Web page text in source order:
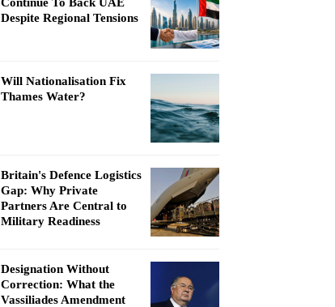
Despite Regional Tensions
Will Nationalisation Fix
Thames Water?
Britain's Defence Logistics
Gap: Why Private
Partners Are Central to
Military Readiness
Designation Without
Correction: What the
Vassiliades Amendment